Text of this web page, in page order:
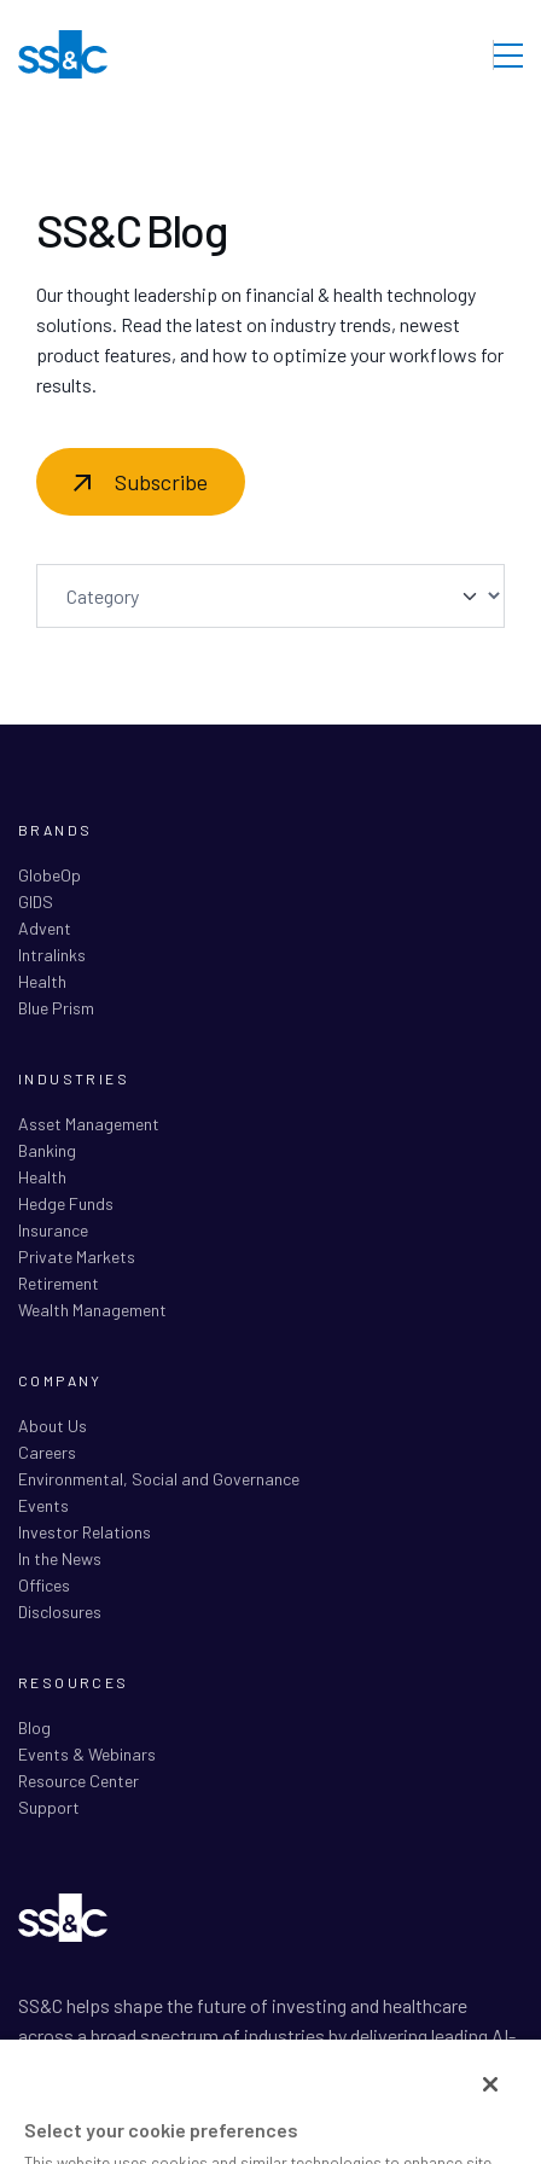
SS&C Blog
Our thought leadership on financial & health technology
solutions. Read the latest on industry trends, newest
product features, and how to optimize your workflows for
results.
Subscribe
BRANDS
GlobeOp
GIDS
Advent
Intralinks
Health
Blue Prism
INDUSTRIES
Asset Management
Banking
Health
Hedge Funds
Insurance
Private Markets
Retirement
Wealth Management
COMPANY
About Us
Careers
Environmental, Social and Governance
Events
Investor Relations
In the News
Offices
Disclosures
RESOURCES
Blog
Events & Webinars
Resource Center
Support
SS&C helps shape the future of investing and healthcare
across a broad spectrum of industries by delivering leading AI-
Select your cookie preferences